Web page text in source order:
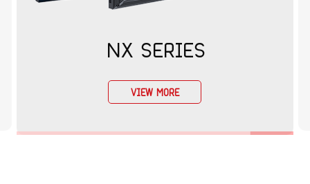
VIEW MORE
NX SERIES